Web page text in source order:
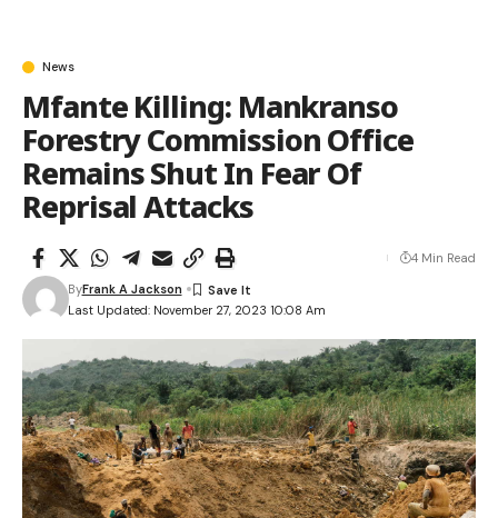
News
Mfante Killing: Mankranso
Forestry Commission Office
Remains Shut In Fear Of
Reprisal Attacks
Last Updated: November 27, 2023 10:08 Am
ByFrank A Jackson
4 Min Read